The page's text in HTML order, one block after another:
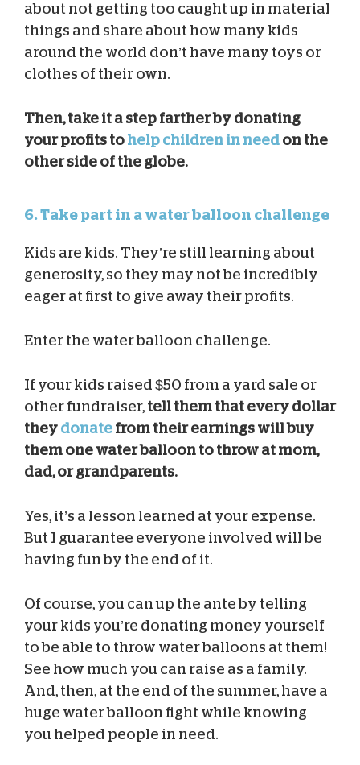
about not getting too caught up in material
things and share about how many kids
around the world don’t have many toys or
clothes of their own.
Then, take it a step farther by donating
your profits to help children in need on the
other side of the globe.
6. Take part in a water balloon challenge
Kids are kids. They’re still learning about
generosity, so they may not be incredibly
eager at first to give away their profits.
Enter the water balloon challenge.
If your kids raised $50 from a yard sale or
other fundraiser, tell them that every dollar
they donate from their earnings will buy
them one water balloon to throw at mom,
dad, or grandparents.
Yes, it’s a lesson learned at your expense.
But I guarantee everyone involved will be
having fun by the end of it.
Of course, you can up the ante by telling
your kids you’re donating money yourself
to be able to throw water balloons at them!
See how much you can raise as a family.
And, then, at the end of the summer, have a
huge water balloon fight while knowing
you helped people in need.